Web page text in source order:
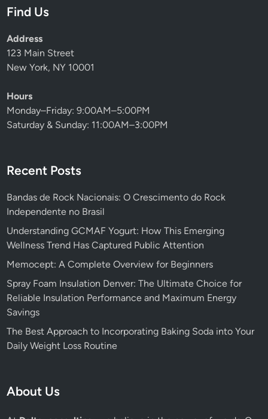
Find Us
Address
123 Main Street
New York, NY 10001
Hours
Monday–Friday: 9:00AM–5:00PM
Saturday & Sunday: 11:00AM–3:00PM
Recent Posts
Bandas de Rock Nacionais: O Crescimento do Rock
Independente no Brasil
Understanding GCMAF Yogurt: How This Emerging
Wellness Trend Has Captured Public Attention
Memocept: A Complete Overview for Beginners
Spray Foam Insulation Denver: The Ultimate Choice for
Reliable Insulation Performance and Maximum Energy
Savings
The Best Approach to Incorporating Baking Soda into Your
Daily Weight Loss Routine
About Us